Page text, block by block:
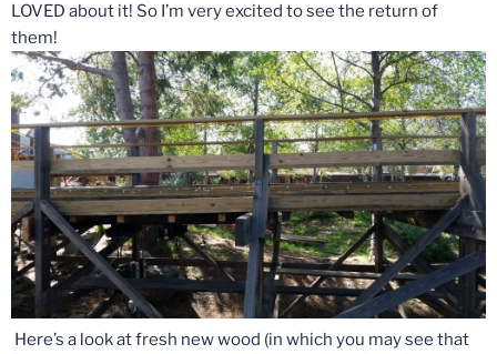
LOVED about it! So I’m very excited to see the return of
them!
Here’s a look at fresh new wood (in which you may see that